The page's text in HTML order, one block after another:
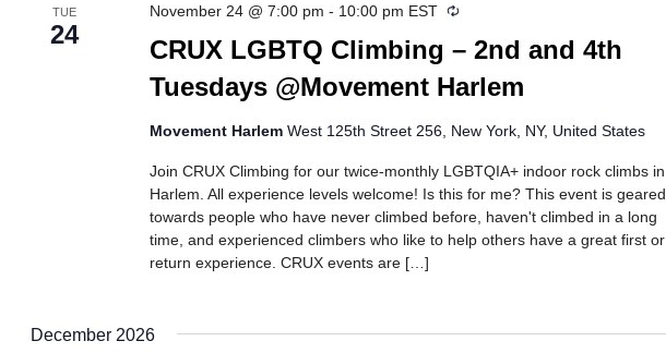
TUE
24
CRUX LGBTQ Climbing – 2nd and 4th
Tuesdays @Movement Harlem
November 24 @ 7:00 pm - 10:00 pm EST Recurring
Movement HarlemWest 125th Street 256, New York, NY, United States
Join CRUX Climbing for our twice-monthly LGBTQIA+ indoor rock climbs in
Harlem. All experience levels welcome! Is this for me? This event is geared
towards people who have never climbed before, haven't climbed in a long
time, and experienced climbers who like to help others have a great first or
return experience. CRUX events are […]
December 2026